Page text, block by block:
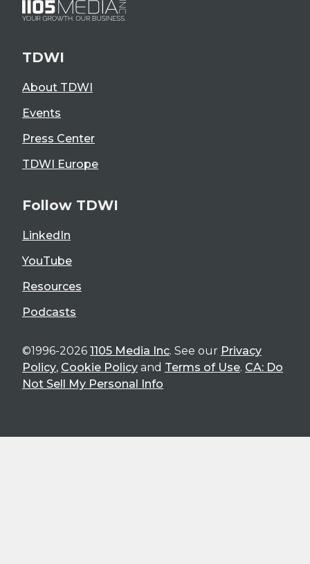
TDWI
About TDWI
Events
Press Center
TDWI Europe
Follow TDWI
LinkedIn
YouTube
Resources
Podcasts
©1996-2026 1105 Media Inc. See our Privacy
Policy, Cookie Policy and Terms of Use. CA: Do
Not Sell My Personal Info